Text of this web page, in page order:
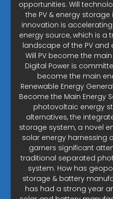
opportunities. Will
the PV & energy
innovation is
energy source, which is a
landscape of the PV and
Will PV become the
Digital Power is
become the main
Renewable Energy
Become the Main Energy
photovoltaic energy
alternatives, the
storage system, a novel
solar energy harnessing
garners significant
traditional separated
system. How has
storage & battery
has had a strong year